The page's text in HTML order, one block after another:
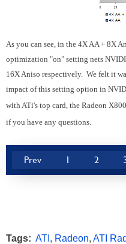
As you can see, in the 4X AA + 8X
optimization "on" setting nets
16X Aniso respectively. We felt it
impact of this setting option in
with ATi's top card, the Radeon
if you have any questions.
Prev 1 2
Tags: ATI , Radeon, ATI